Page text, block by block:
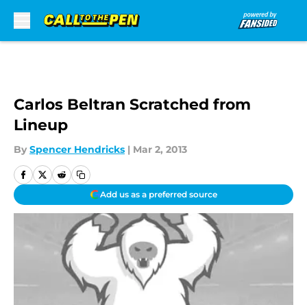
Carlos Beltran Scratched from
Lineup
By Spencer Hendricks | Mar 2, 2013
Add us as a preferred source